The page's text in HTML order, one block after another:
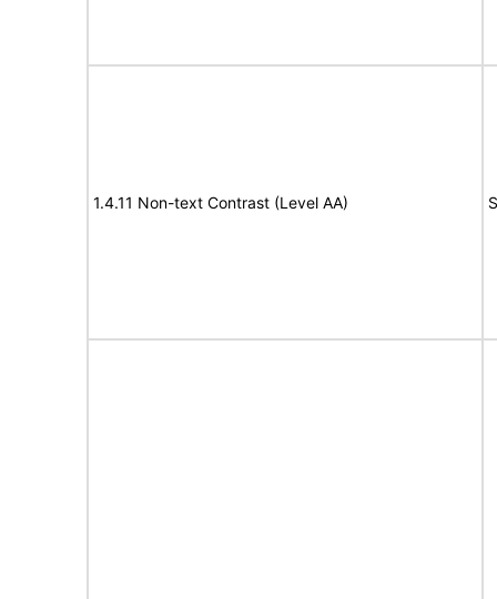
1.4.11 Non-text Contrast (Level AA)